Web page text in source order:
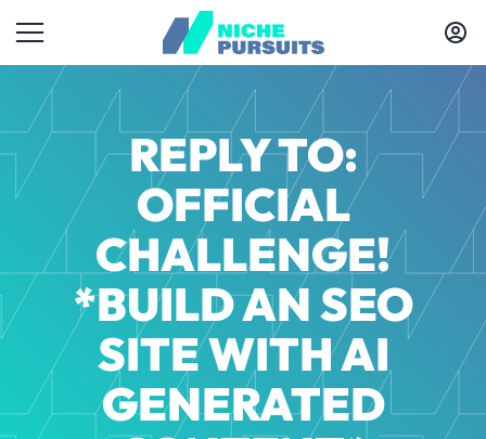
REPLY TO:
OFFICIAL
CHALLENGE!
*BUILD AN SEO
SITE WITH AI
GENERATED